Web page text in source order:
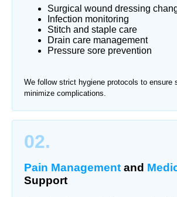
Surgical wound dressing
Infection monitoring
Stitch and staple care
Drain care management
Pressure sore prevention
We follow strict hygiene protocols to ensure
minimize complications.
02.
Pain Management and
Support